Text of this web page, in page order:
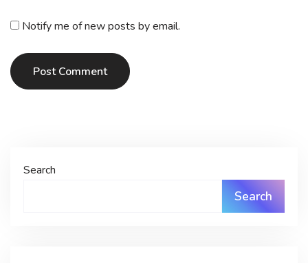
Notify me of new posts by email.
Post Comment
Search
Search